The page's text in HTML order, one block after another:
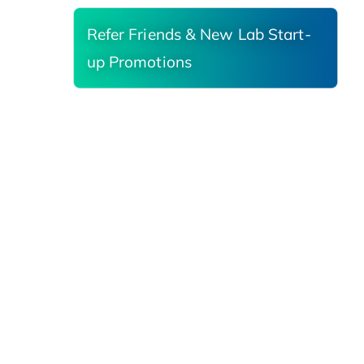
Refer Friends & New Lab Start-
up Promotions